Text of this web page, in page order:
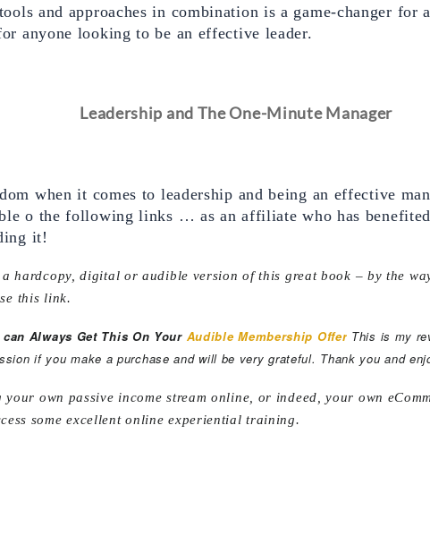
and approaches in combination is a game-changer for
anyone looking to be an effective leader.
Leadership and The One-Minute Manager
when it comes to leadership and being an effective
o the following links … as an affiliate who has
it!
hardcopy, digital or audible version of this great book – by the
this link.
Always Get This On Your Audible Membership Offer This is my
if you make a purchase and will be very grateful. Thank you and
own passive income stream online, or indeed, your own
some excellent online experiential training.